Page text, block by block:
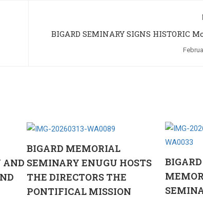
BIGARD SEMINARY SIGNS HISTORIC
AND
BIGARD MEMORIAL
SEMINARY ENUGU HOSTS
THE DIRECTORS THE
PONTIFICAL MISSION
BIGARD